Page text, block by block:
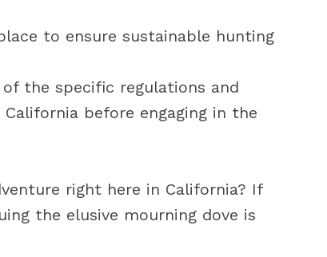
to ensure sustainable hunting
the specific regulations and
before engaging in the
right here in California? If
the elusive mourning dove is